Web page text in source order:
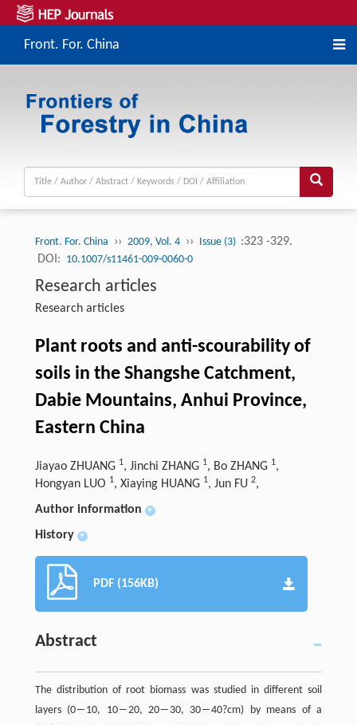
Front. For. China
Front. For. China ›› 2009, Vol. 4 ›› Issue (3) :323 -329.
DOI: 10.1007/s11461-009-0060-0
Research articles
Research articles
Plant roots and anti-scourability of
soils in the Shangshe Catchment,
Dabie Mountains, Anhui Province,
Eastern China
Jiayao ZHUANG 1, Jinchi ZHANG 1, Bo ZHANG 1,
Hongyan LUO 1, Xiaying HUANG 1, Jun FU 2,
Author information
+
History +
PDF (156KB)
Abstract
The distribution of root biomass was studied in different soil
layers (0―10, 10―20, 20―30, 30―40?cm) by means of a